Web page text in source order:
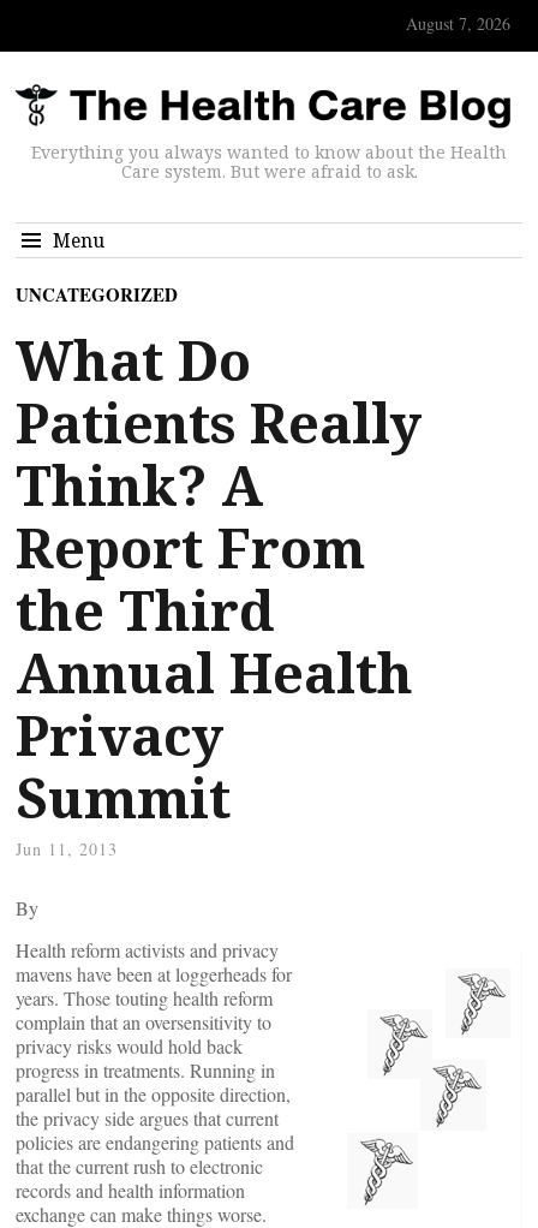
August 7, 2026
Everything you always wanted to know about the Health
Care system. But were afraid to ask.
Menu
UNCATEGORIZED
What Do
Patients Really
Think? A
Report From
the Third
Annual Health
Privacy
Summit
Jun 11, 2013
By
Health reform activists and privacy
mavens have been at loggerheads for
years. Those touting health reform
complain that an oversensitivity to
privacy risks would hold back
progress in treatments. Running in
parallel but in the opposite direction,
the privacy side argues that current
policies are endangering patients and
that the current rush to electronic
records and health information
exchange can make things worse.